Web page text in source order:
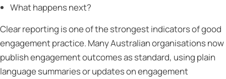
What happens next?
Clear reporting is one of the strongest indicators of good
engagement practice. Many Australian organisations now
publish engagement outcomes as standard, using plain
language summaries or updates on engagement